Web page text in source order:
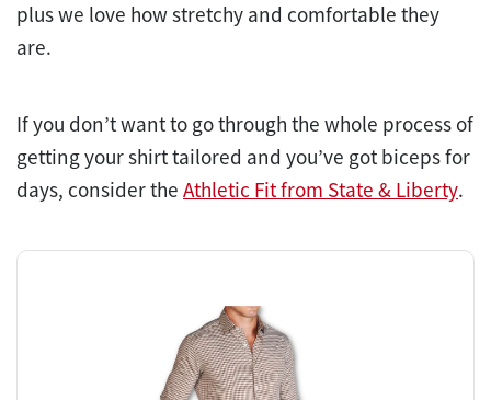
plus we love how stretchy and comfortable they
are.
If you don’t want to go through the whole process of
getting your shirt tailored and you’ve got biceps for
days, consider the Athletic Fit from State & Liberty.